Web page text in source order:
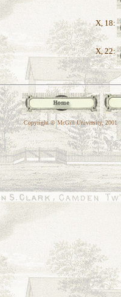
X, 18:
X, 22:
Copyright © McGill University, 2001